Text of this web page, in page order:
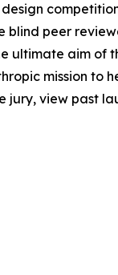
blind peer
ultimate aim of
mission to
jury, view past